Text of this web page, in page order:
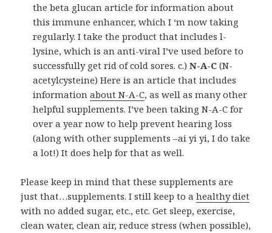
the beta glucan article for information about
this immune enhancer, which I ‘m now taking
regularly. I take the product that includes l-
lysine, which is an anti-viral I’ve used before to
successfully get rid of cold sores. c.)N-A-C (N-
acetylcysteine) Here is an article that includes
informationabout N-A-C, as well as many other
helpful supplements. I’ve been taking N-A-C for
over a year now to help prevent hearing loss
(along with other supplements –ai yi yi, I do take
a lot!) It does help for that as well.
Please keep in mind that these supplements are
just that…supplements. I still keep to ahealthy diet
with no added sugar, etc., etc. Get sleep, exercise,
clean water, clean air, reduce stress (when possible),